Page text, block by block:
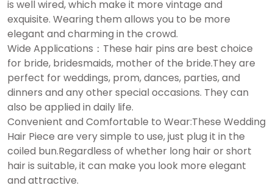
is well wired, which make it more vintage and
exquisite. Wearing them allows you to be more
elegant and charming in the crowd.
Wide Applications：These hair pins are best choice
for bride, bridesmaids, mother of the bride.They are
perfect for weddings, prom, dances, parties, and
dinners and any other special occasions. They can
also be applied in daily life.
Convenient and Comfortable to Wear:These Wedding
Hair Piece are very simple to use, just plug it in the
coiled bun.Regardless of whether long hair or short
hair is suitable, it can make you look more elegant
and attractive.